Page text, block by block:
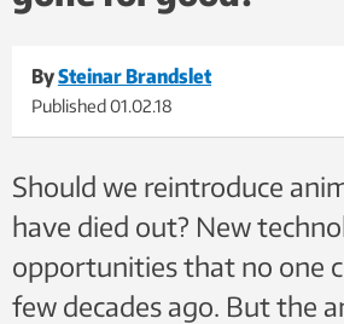
BySteinar Brandslet
Published01.02.18
Should we reintroduce
have died out? New
opportunities that no one
few decades ago. But the